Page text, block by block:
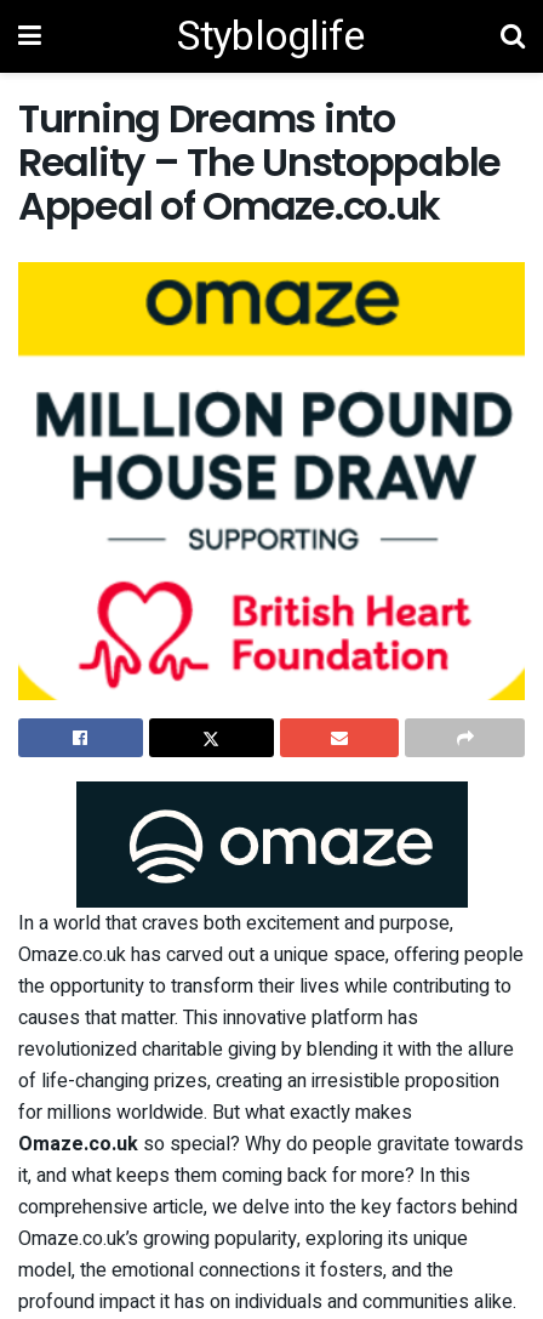
Stybloglife
Turning Dreams into
Reality – The Unstoppable
Appeal of Omaze.co.uk
In a world that craves both excitement and purpose,
Omaze.co.uk has carved out a unique space, offering people
the opportunity to transform their lives while contributing to
causes that matter. This innovative platform has
revolutionized charitable giving by blending it with the allure
of life-changing prizes, creating an irresistible proposition
for millions worldwide. But what exactly makes
Omaze.co.uk so special? Why do people gravitate towards
it, and what keeps them coming back for more? In this
comprehensive article, we delve into the key factors behind
Omaze.co.uk’s growing popularity, exploring its unique
model, the emotional connections it fosters, and the
profound impact it has on individuals and communities alike.